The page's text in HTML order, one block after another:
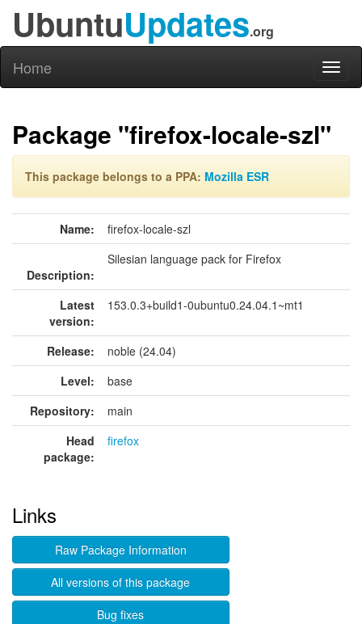
UbuntuUpdates.org
Home
Package "firefox-locale-szl"
This package belongs to a PPA: Mozilla ESR
Name: firefox-locale-szl
Description:
Silesian language pack for Firefox
Latest
version:
153.0.3+build1-0ubuntu0.24.04.1~mt1
Release:
noble (24.04)
Level:
base
Repository:
main
Head
package:
firefox
Links
Raw Package Information
All versions of this package
Bug fixes